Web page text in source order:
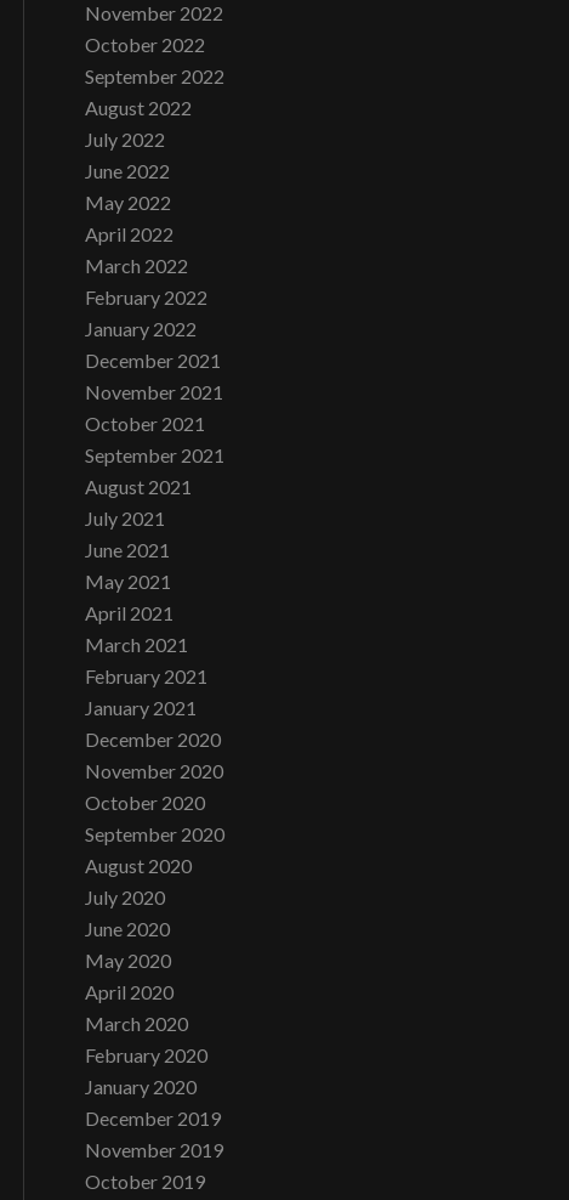
November 2022
October 2022
September 2022
August 2022
July 2022
June 2022
May 2022
April 2022
March 2022
February 2022
January 2022
December 2021
November 2021
October 2021
September 2021
August 2021
July 2021
June 2021
May 2021
April 2021
March 2021
February 2021
January 2021
December 2020
November 2020
October 2020
September 2020
August 2020
July 2020
June 2020
May 2020
April 2020
March 2020
February 2020
January 2020
December 2019
November 2019
October 2019